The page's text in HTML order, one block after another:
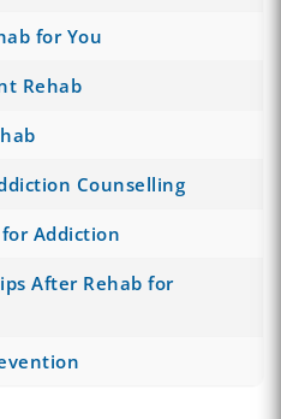
for You
Rehab
Counselling
Addiction
After Rehab for